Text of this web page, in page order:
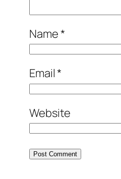
Name*
Email*
Website